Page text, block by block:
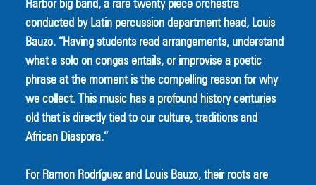
Harbor big band, a rare twenty piece orchestra
conducted by Latin percussion department head, Louis
Bauzo. “Having students read arrangements, understand
what a solo on congas entails, or improvise a poetic
phrase at the moment is the compelling reason for why
we collect. This music has a profound history centuries
old that is directly tied to our culture, traditions and
African Diaspora.”
For Ramon Rodríguez and Louis Bauzo, their roots are